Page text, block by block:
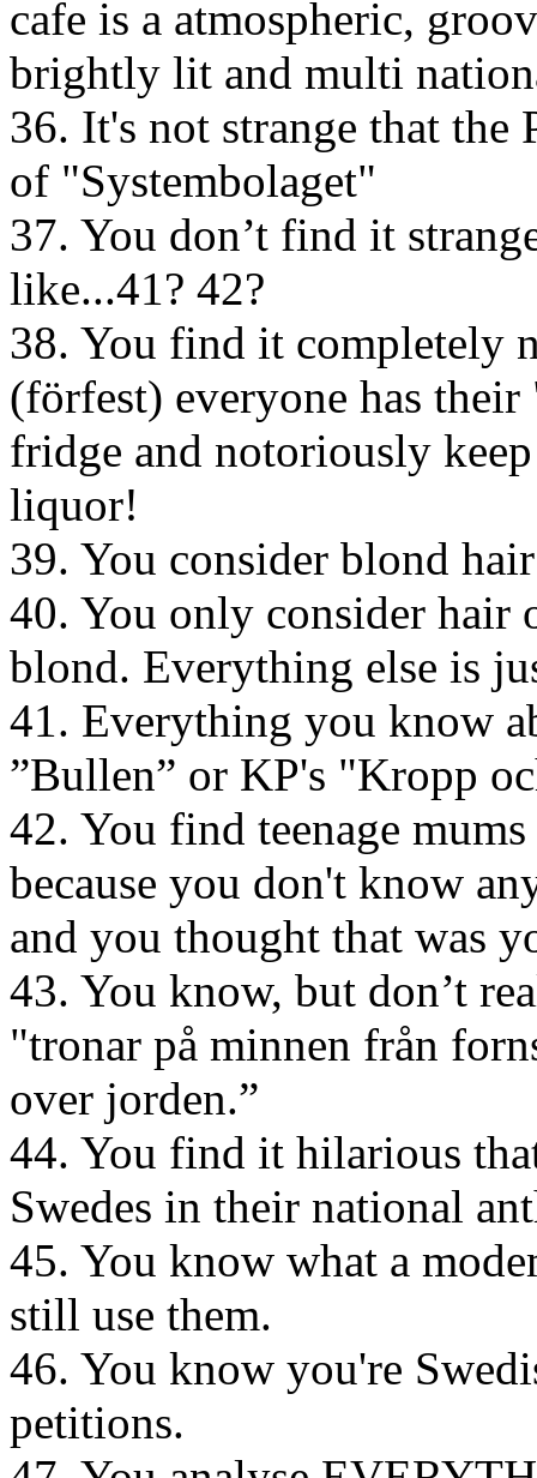
cafe is a atmospheric,
brightly lit and multi
36. It's not strange that
of "Systembolaget"
37. You don’t find it
like...41? 42?
38. You find it completely
(förfest) everyone has
fridge and notoriously
liquor!
39. You consider blond
40. You only consider hair
blond. Everything else is
41. Everything you know
”Bullen” or KP's "Kropp
42. You find teenage
because you don't know
and you thought that was
43. You know, but don’t
"tronar på minnen från
over jorden.”
44. You find it hilarious
Swedes in their national
45. You know what a
still use them.
46. You know you're
petitions.